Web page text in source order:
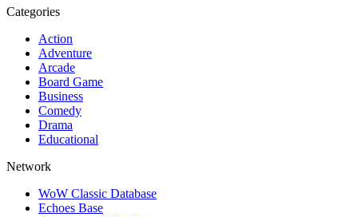
Categories
Action
Adventure
Arcade
Board Game
Business
Comedy
Drama
Educational
Network
WoW Classic Database
Echoes Base